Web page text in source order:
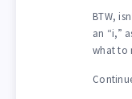
BTW,
an “i,”
what to